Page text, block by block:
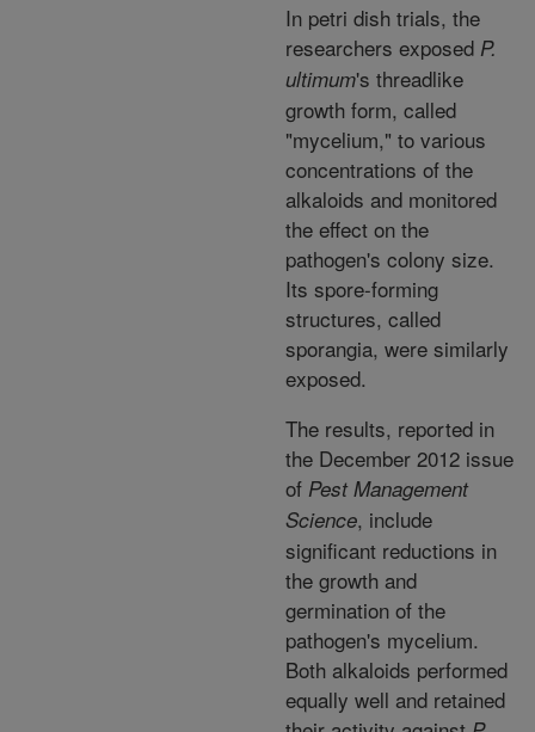
In petri dish trials, the
researchers exposed P.
ultimum's threadlike
growth form, called
"mycelium," to various
concentrations of the
alkaloids and monitored
the effect on the
pathogen's colony size.
Its spore-forming
structures, called
sporangia, were similarly
exposed.
The results, reported in
the December 2012 issue
of Pest Management
Science, include
significant reductions in
the growth and
germination of the
pathogen's mycelium.
Both alkaloids performed
equally well and retained